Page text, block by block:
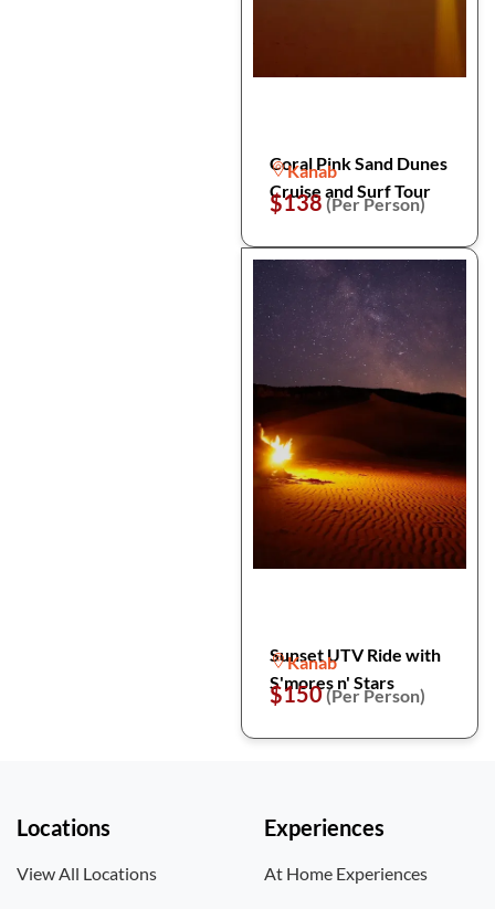
Coral Pink Sand Dunes
Cruise and Surf Tour
Kanab
$138(Per Person)
Sunset UTV Ride with
S'mores n' Stars
Kanab
$150(Per Person)
Locations
View All Locations
Experiences
At Home Experiences